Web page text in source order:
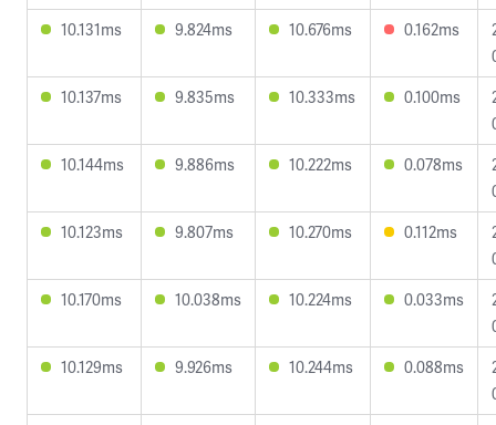
10.131ms
9.824ms 10.676ms 0.162ms
10.137ms
9.835ms 10.333ms 0.100ms
10.144ms
9.886ms 10.222ms 0.078ms
10.123ms
9.807ms 10.270ms 0.112ms
10.170ms
10.038ms 10.224ms 0.033ms
10.129ms
9.926ms 10.244ms 0.088ms